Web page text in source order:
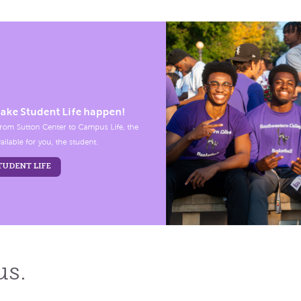
Student Life happen!
Sutton Center to Campus Life, the
for you, the student.
LIFE